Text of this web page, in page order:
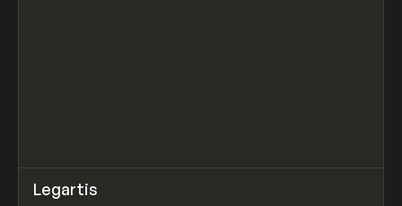
INSPO WEBSITE
Legartis